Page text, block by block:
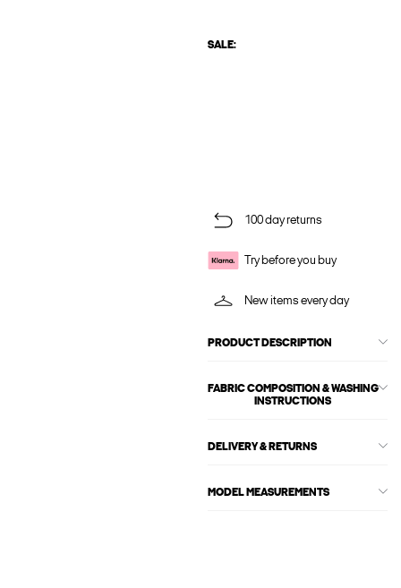
SALE:
100 day returns
Try before you buy
New items every day
PRODUCT DESCRIPTION
FABRIC COMPOSITION & WASHING
INSTRUCTIONS
DELIVERY & RETURNS
MODEL MEASUREMENTS